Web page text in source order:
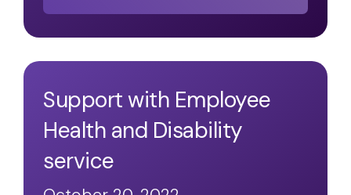
Support with Employee
Health and Disability
service